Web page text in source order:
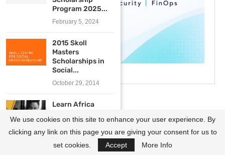
Program 2025...
February 5, 2024
2015 Skoll
Masters
Scholarships in
Social...
October 29, 2014
Learn Africa
Program
2019/2020 for...
March 21, 2019
We use cookies on this site to enhance your user experience. By
clicking any link on this page you are giving your consent for us to
set cookies.
Accept More Info